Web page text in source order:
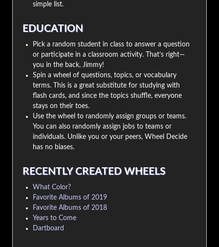
simple list.
EDUCATION
Pick a random student in class to answer a question
or participate in a classroom activity. That’s right—
you in the back, Jimmy!
Spin a wheel of questions, topics, or vocabulary
terms. This is a great substitute for studying with
flash cards, and since the topics shuffle, everyone
stays on their toes.
Use the wheel to randomly assign groups or teams.
You can also randomly assign jobs to teams or
individuals. Unlike you or your peers, Wheel Decide
has no biases.
RECENTLY CREATED WHEELS
What Color?
Favorite Albums of 2019
Favorite Albums of 2018
Years to Come
Dartboard